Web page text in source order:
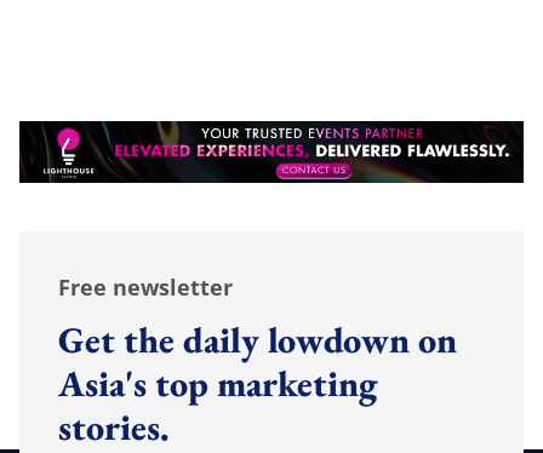
Free newsletter
Get the daily lowdown on
Asia's top marketing
stories.